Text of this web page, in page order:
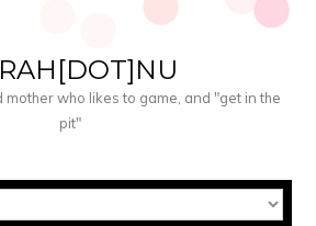
who likes to game, and "get in the
pit"